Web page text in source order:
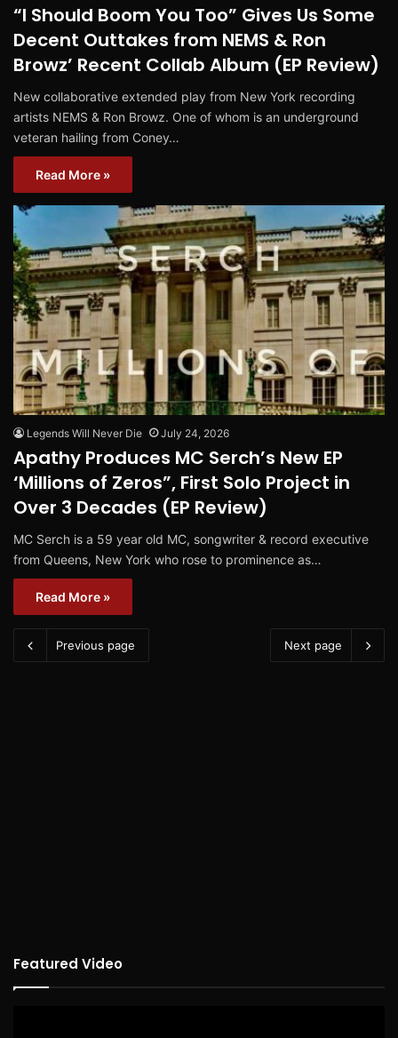
“I Should Boom You Too” Gives Us Some
Decent Outtakes from NEMS & Ron
Browz’ Recent Collab Album (EP Review)
New collaborative extended play from New York recording
artists NEMS & Ron Browz. One of whom is an underground
veteran hailing from Coney…
Read More »
Legends Will Never Die July 24, 2026
Apathy Produces MC Serch’s New EP
‘Millions of Zeros”, First Solo Project in
Over 3 Decades (EP Review)
MC Serch is a 59 year old MC, songwriter & record executive
from Queens, New York who rose to prominence as…
Read More »
Previous page Next page
Featured Video